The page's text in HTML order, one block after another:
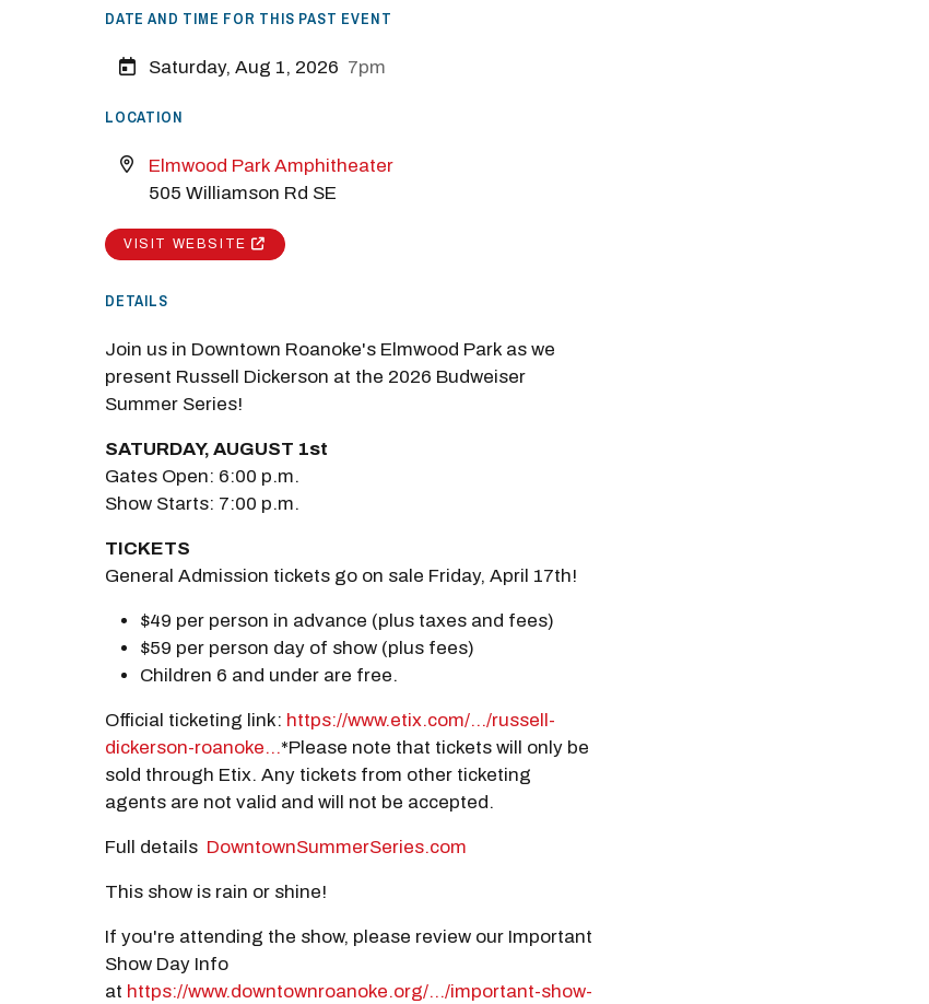
DATE AND TIME FOR THIS PAST EVENT
Saturday, Aug 1, 2026 7pm
LOCATION
Elmwood Park Amphitheater
505 Williamson Rd SE
VISIT WEBSITE
DETAILS
Join us in Downtown Roanoke's Elmwood Park as we
present Russell Dickerson at the 2026 Budweiser
Summer Series!
SATURDAY, AUGUST 1st
Gates Open: 6:00 p.m.
Show Starts: 7:00 p.m.
TICKETS
General Admission tickets go on sale Friday, April 17th!
$49 per person in advance (plus taxes and fees)
$59 per person day of show (plus fees)
Children 6 and under are free.
Official ticketing link: https://www.etix.com/.../russell-
dickerson-roanoke...*Please note that tickets will only be
sold through Etix. Any tickets from other ticketing
agents are not valid and will not be accepted.
Full details DowntownSummerSeries.com
This show is rain or shine!
If you're attending the show, please review our Important
Show Day Info
at https://www.downtownroanoke.org/.../important-show-